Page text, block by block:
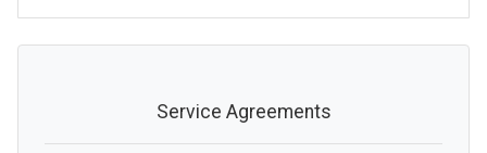
Service Agreements